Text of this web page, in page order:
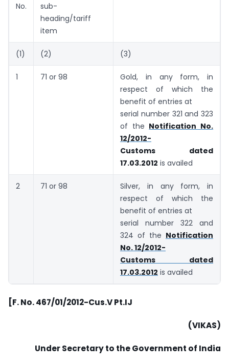
No.
sub-
heading/tariff
item
(1) (2) (3)
1 71 or 98
Gold, in any form, in
respect of which the
benefit of entries at
serial number 321 and 323
of the Notification No.
12/2012-
Customs dated
17.03.2012 is availed
2 71 or 98
Silver, in any form, in
respect of which the
benefit of entries at
serial number 322 and
324 of the Notification
No. 12/2012-
Customs dated
17.03.2012 is availed
[F. No. 467/01/2012-Cus.V Pt.IJ
(VIKAS)
Under Secretary to the Government of India